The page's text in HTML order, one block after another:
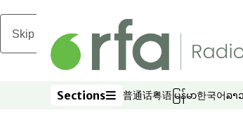
Skip to main content
Sections
Sections 普通话
Opens in new window
粤语
Opens in new
မြန်မာ
Opens in new
한국어
Opens in
ລາວ